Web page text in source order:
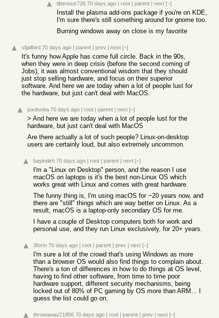
tiberious726 70 days ago | root | parent | next [–]
Install the plasma add-ons package if you're on KDE,
I'm sure there's still something around for gnome too.
Burning windows away on close is my favorite
sfjailbird 70 days ago | parent | prev | next [–]
It's funny how Apple has come full circle. Back in the 90s,
when they were in deep crisis (before the second coming of
Jobs), it was almost conventional wisdom that they should
just stop selling hardware, and focus on their superior
software. And here we are today when a lot of people lust for
the hardware, but just can't deal with MacOS.
joxdosba 70 days ago | root | parent | next [–]
> And here we are today when a lot of people lust for the
hardware, but just can't deal with MacOS
Are there actually a lot of such people? Linux-on-desktop
users are certainly loud, but also extremely uncommon.
bayindirh 70 days ago | root | parent | next [–]
I'm a "Linux on Desktop" person, and the reason I use
macOS on laptops is it's the best non-Linux OS which
works great with Linux and comes with great hardware.
The funny thing is, I'm using macOS for ~20 years now, and
there are "still" things which are way better on Linux. As a
result, macOS is a laptop-only secondary OS for me.
I have a couple of Desktop computers both for work and
personal use, and they run Linux exclusively, for 20+ years.
3form 70 days ago | root | parent | prev | next [–]
I'm sure a lot of the crowd that's using Windows as more
than a browser OS would also find things to complain about.
There's a ton of differences in how to do things at OS level,
having to find other software, from time to time poor
hardware support, different security mechanisms, being
locked out of 80% of PC gaming by OS more than ARM... I
guess the list could go on.
throwaway21856 70 days ago | root | parent | prev | next [–]